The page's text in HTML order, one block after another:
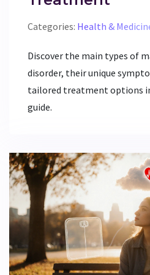
Categories: Health &
Discover the main types of
disorder, their unique
tailored treatment options
guide.